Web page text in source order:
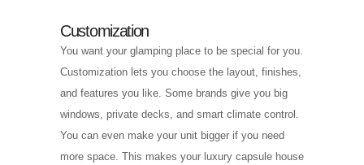
Customization
You want your glamping place to be special for you.
Customization lets you choose the layout, finishes,
and features you like. Some brands give you big
windows, private decks, and smart climate control.
You can even make your unit bigger if you need
more space. This makes your luxury capsule house